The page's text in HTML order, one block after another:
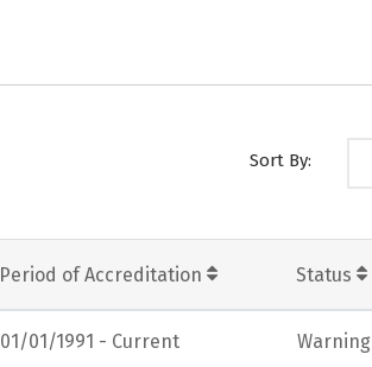
Sort By:
Period of Accreditation Status
01/01/1991 - Current Warning